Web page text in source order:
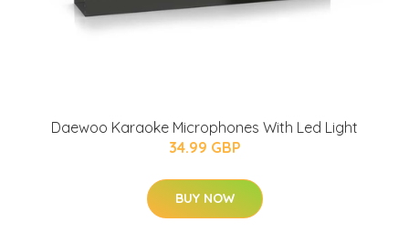
Daewoo Karaoke Microphones With Led Light
34.99 GBP
BUY NOW